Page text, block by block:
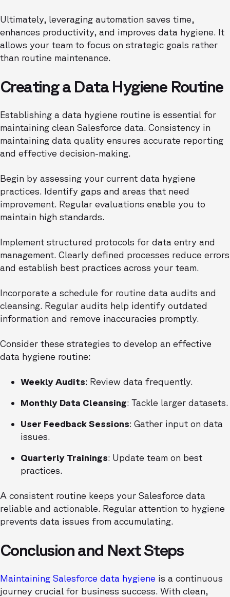
Ultimately, leveraging automation saves time,
enhances productivity, and improves data hygiene. It
allows your team to focus on strategic goals rather
than routine maintenance.
Creating a Data Hygiene Routine
Establishing a data hygiene routine is essential for
maintaining clean Salesforce data. Consistency in
maintaining data quality ensures accurate reporting
and effective decision-making.
Begin by assessing your current data hygiene
practices. Identify gaps and areas that need
improvement. Regular evaluations enable you to
maintain high standards.
Implement structured protocols for data entry and
management. Clearly defined processes reduce errors
and establish best practices across your team.
Incorporate a schedule for routine data audits and
cleansing. Regular audits help identify outdated
information and remove inaccuracies promptly.
Consider these strategies to develop an effective
data hygiene routine:
Weekly Audits: Review data frequently.
Monthly Data Cleansing: Tackle larger datasets.
User Feedback Sessions: Gather input on data
issues.
Quarterly Trainings: Update team on best
practices.
A consistent routine keeps your Salesforce data
reliable and actionable. Regular attention to hygiene
prevents data issues from accumulating.
Conclusion and Next Steps
Maintaining Salesforce data hygiene is a continuous
journey crucial for business success. With clean,